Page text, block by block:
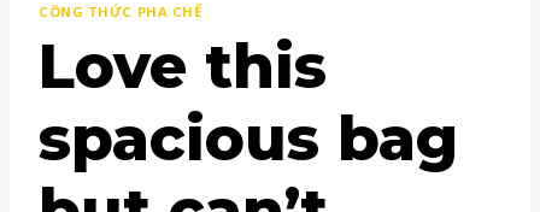
CÔNG THỨC PHA CHẾ
Love this
spacious bag